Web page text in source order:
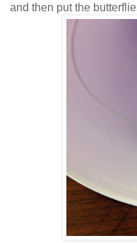
and then put the